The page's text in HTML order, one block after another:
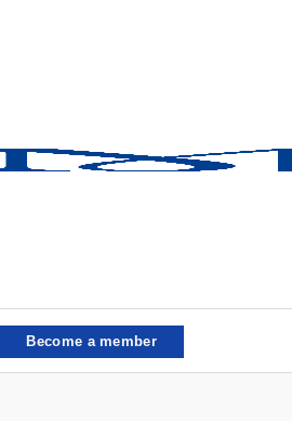
Become a member